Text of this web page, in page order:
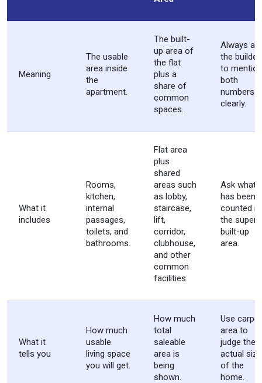
Meaning
The usable
area inside
the
apartment.
The built-
up area of
the flat
plus a
share of
common
spaces.
Always
the builder
to mention
both
numbers
clearly.
What it
includes
Rooms,
kitchen,
internal
passages,
toilets, and
bathrooms.
Flat area
plus
shared
areas such
as lobby,
staircase,
lift,
corridor,
clubhouse,
and other
common
facilities.
Ask what
has been
counted in
the super
built-up
area.
What it
tells you
How much
usable
living space
you will get.
How much
total
saleable
area is
being
shown.
Use carpet
area to
judge the
actual size
of the
home.